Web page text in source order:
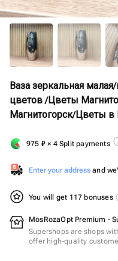
Ваза зеркальная
цветов /Цветы
Магнитогорск/Цветы в
975 ₽ × 4 Split payments
Enter your address and
You will get 117 bonuses
MosRozaOpt Premium -
Supershops are shops
offer high-quality